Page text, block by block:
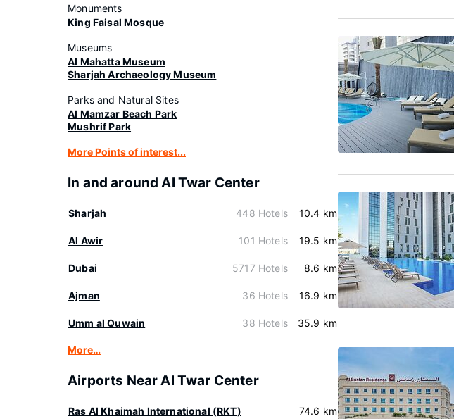
Monuments
King Faisal Mosque
Museums
Al Mahatta Museum
Sharjah Archaeology Museum
Parks and Natural Sites
Al Mamzar Beach Park
Mushrif Park
More Points of interest...
In and around Al Twar Center
Sharjah 448 Hotels 10.4 km
Al Awir 101 Hotels 19.5 km
Dubai 5717 Hotels 8.6 km
Ajman 36 Hotels 16.9 km
Umm al Quwain 38 Hotels 35.9 km
More…
Airports Near Al Twar Center
Ras Al Khaimah International (RKT) 74.6 km